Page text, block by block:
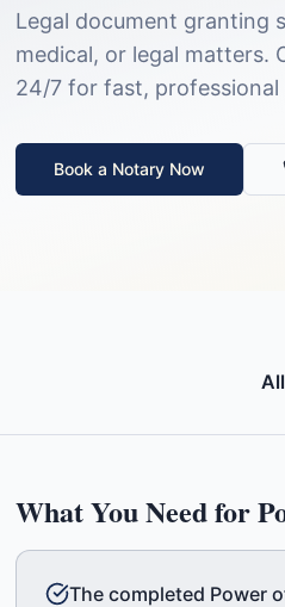
Legal document granting
medical, or legal matters.
24/7 for fast, professional
Book a Notary Now
All
What You Need for
The completed Power